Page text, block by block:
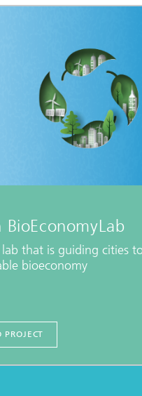
BioEconomyLab
that is guiding cities
bioeconomy
PROJECT